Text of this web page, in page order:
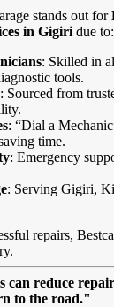
stands out for
in Gigiri due to:
: Skilled in
tools.
: Sourced from
: “Dial a
time.
: Emergency
: Serving Gigiri,
repairs,
can reduce
to the road."